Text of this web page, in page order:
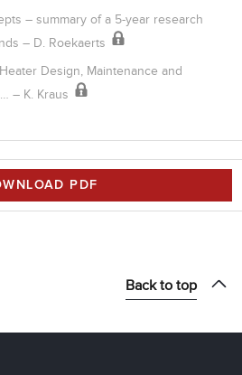
– summary of a 5-year research
– D. Roekaerts
Design, Maintenance and
– K. Kraus
PDF
Back to top